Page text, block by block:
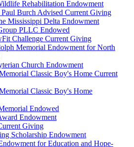
Rehabilitation Endowment
Burch Advised Current Giving
Mississippi Delta Endowment
PLLC Endowed
Challenge Current Giving
Memorial Endowment for North
Church Endowment
Classic Boy's Home Current
Classic Boy's Home
Endowed
Endowment
Giving
Scholarship Endowment
for Education and Hope-